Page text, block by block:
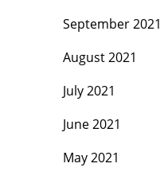
September 2021
August 2021
July 2021
June 2021
May 2021